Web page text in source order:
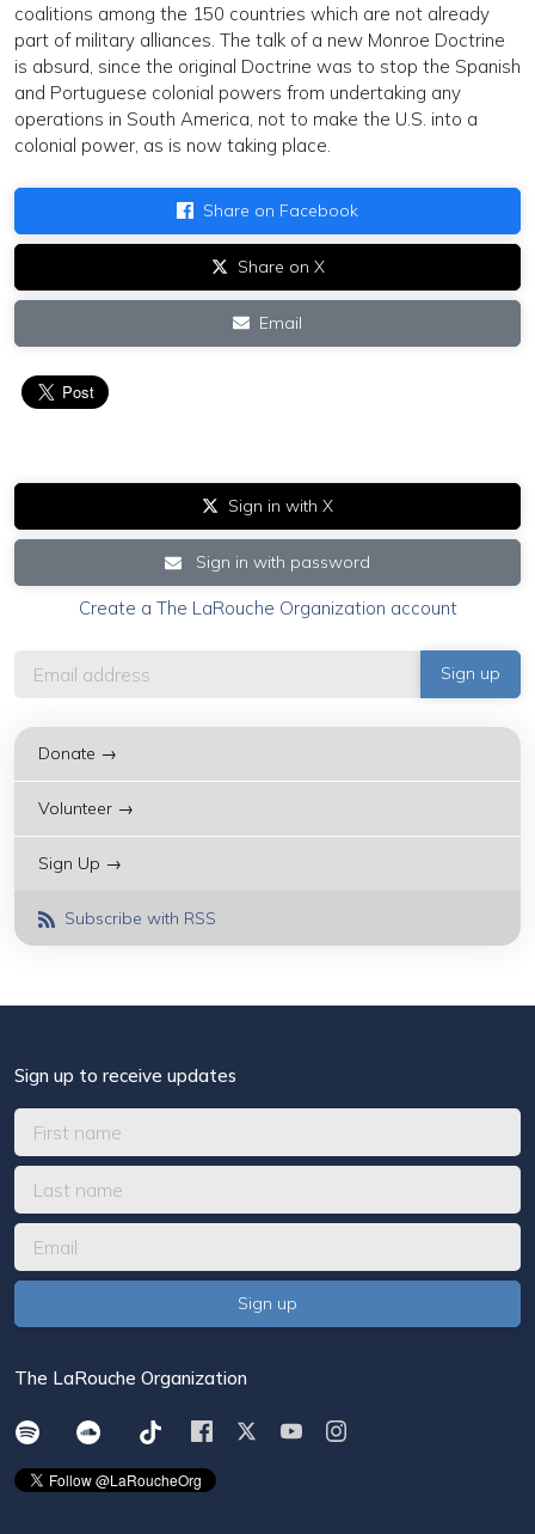
coalitions among the 150 countries which are not already
part of military alliances. The talk of a new Monroe Doctrine
is absurd, since the original Doctrine was to stop the Spanish
and Portuguese colonial powers from undertaking any
operations in South America, not to make the U.S. into a
colonial power, as is now taking place.
Share on Facebook
Share on X
Email
Sign in with X
Sign in with password
Create a The LaRouche Organization account
Donate →
Volunteer →
Sign Up →
Subscribe with RSS
Sign up to receive updates
The LaRouche Organization